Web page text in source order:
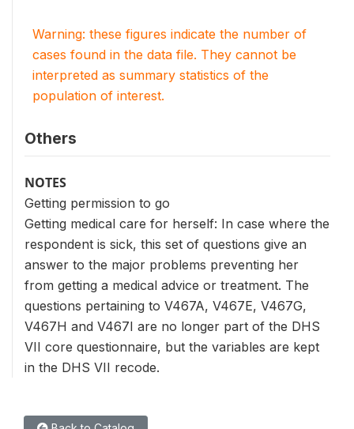
Warning: these figures indicate the number of
cases found in the data file. They cannot be
interpreted as summary statistics of the
population of interest.
Others
NOTES
Getting permission to go
Getting medical care for herself: In case where the
respondent is sick, this set of questions give an
answer to the major problems preventing her
from getting a medical advice or treatment. The
questions pertaining to V467A, V467E, V467G,
V467H and V467I are no longer part of the DHS
VII core questionnaire, but the variables are kept
in the DHS VII recode.